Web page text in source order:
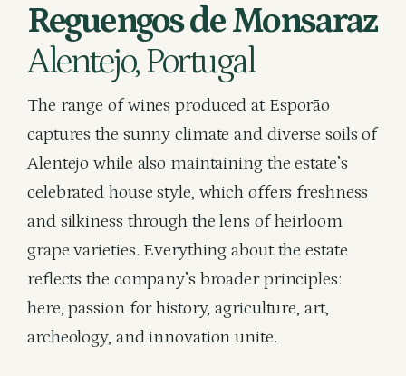
Reguengos de Monsaraz
Alentejo, Portugal
The range of wines produced at Esporão
captures the sunny climate and diverse soils of
Alentejo while also maintaining the estate’s
celebrated house style, which offers freshness
and silkiness through the lens of heirloom
grape varieties. Everything about the estate
reflects the company’s broader principles:
here, passion for history, agriculture, art,
archeology, and innovation unite.